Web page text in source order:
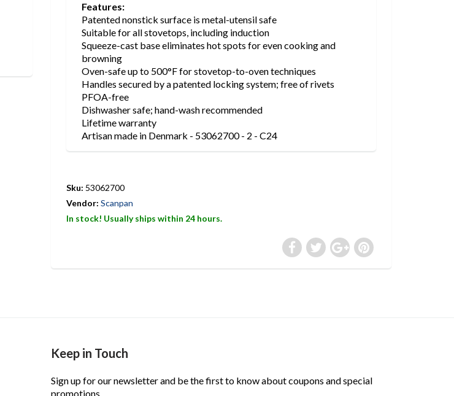
Features:
Patented nonstick surface is metal-utensil safe
Suitable for all stovetops, including induction
Squeeze-cast base eliminates hot spots for even cooking and
browning
Oven-safe up to 500°F for stovetop-to-oven techniques
Handles secured by a patented locking system; free of rivets
PFOA-free
Dishwasher safe; hand-wash recommended
Lifetime warranty
Artisan made in Denmark - 53062700 - 2 - C24
Sku: 53062700
Vendor: Scanpan
In stock! Usually ships within 24 hours.
Keep in Touch
Sign up for our newsletter and be the first to know about coupons and special
promotions.